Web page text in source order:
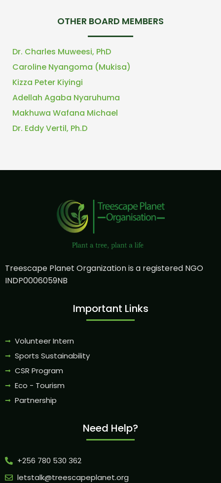
OTHER BOARD MEMBERS
Dr. Charles Muweesi, PhD
Caroline Nyangoma (Mukisa)
Kizza Peter Kiyingi
Adellah Agaba Nyaruhuma
Makhuwa Wafana Michael
Dr. Eddy Vertil, Ph.D
Treescape Planet Organization is a registered NGO
INDP0006059NB
Important Links
Volunteer Intern
Sports Sustainability
CSR Program
Eco - Tourism
Partnership
Need Help?
+256 780 530 362
letstalk@treescapeplanet.org